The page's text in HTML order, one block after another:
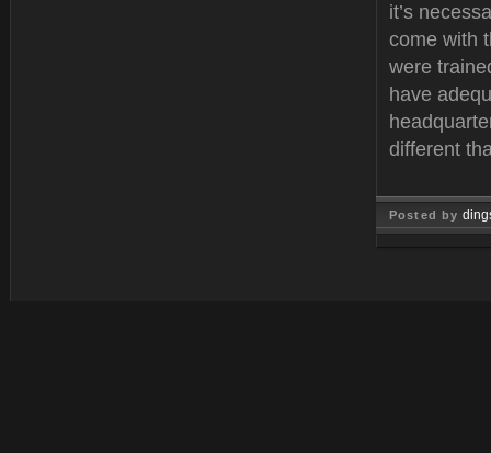
it’s
come with
were
have
different
Posted by